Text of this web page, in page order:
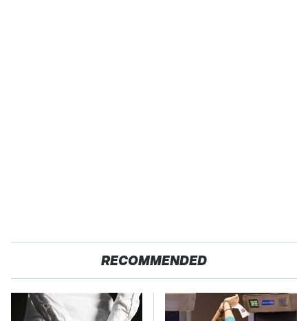
RECOMMENDED